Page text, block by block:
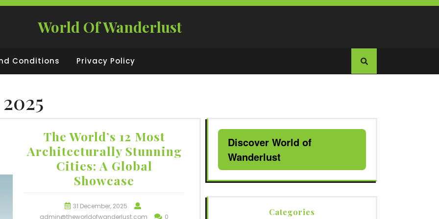
World Of Wanderlust
Conditions Privacy Policy
The World’s 12 Most
Architecturally Stunning
Cities: A Global
Showcase
31 December, 2025
admin@theworldofwanderlust.com
0
Discover World of
Wanderlust
Categories